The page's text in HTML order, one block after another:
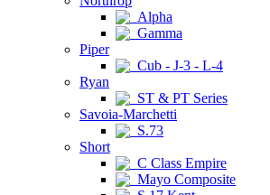
Alpha
Gamma
Piper
Cub - J-3 - L-4
Ryan
ST & PT Series
Savoia-Marchetti
S.73
Short
C Class Empire
Mayo Composite